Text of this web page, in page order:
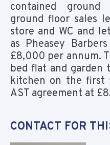
contained
ground floor sales
store and WC and
as Pheasey
£8,000 per annum.
bed flat and garden
kitchen on the first
AST agreement at
CONTACT FOR